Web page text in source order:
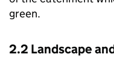
green.
2.2 Landscape